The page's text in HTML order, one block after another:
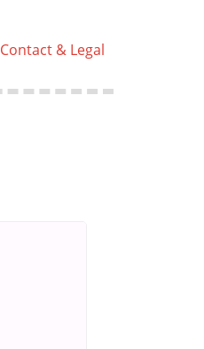
Contact & Legal